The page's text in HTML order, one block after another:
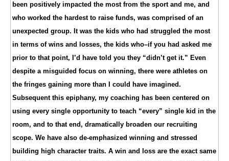
been positively impacted the most from the sport and me, and
who worked the hardest to raise funds, was comprised of an
unexpected group. It was the kids who had struggled the most
in terms of wins and losses, the kids who–if you had asked me
prior to that point, I’d have told you they “didn’t get it.” Even
despite a misguided focus on winning, there were athletes on
the fringes gaining more than I could have imagined.
Subsequent this epiphany, my coaching has been centered on
using every single opportunity to teach “every” single kid in the
room, and to that end, dramatically broaden our recruiting
scope. We have also de-emphasized winning and stressed
building high character traits. A win and loss are the exact same